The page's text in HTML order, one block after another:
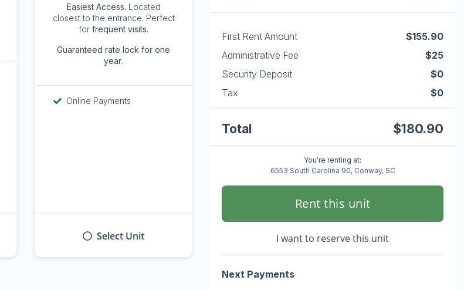
Easiest Access. Located
closest to the entrance. Perfect
forfrequent visits.
Guaranteed rate lock for one
year.
Online Payments
Select Unit
First Rent Amount
$155.90
Administrative Fee
$25
Security Deposit
$0
Tax
$0
Total $180.90
You're renting at:
6553 South Carolina 90, Conway, SC
Rent this unit
I want to reserve this unit
Next Payments